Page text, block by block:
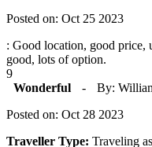
Posted on: Oct 25 2023
: Good location, good price,
good, lots of option.
9
Wonderful
-
By:
Posted on: Oct 28 2023
Traveller Type: Traveling